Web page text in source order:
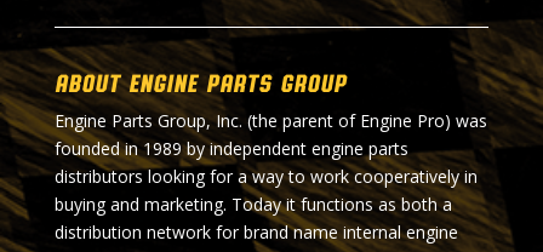
About Engine Parts Group
Engine Parts Group, Inc. (the parent of Engine Pro) was
founded in 1989 by independent engine parts
distributors looking for a way to work cooperatively in
buying and marketing. Today it functions as both a
distribution network for brand name internal engine